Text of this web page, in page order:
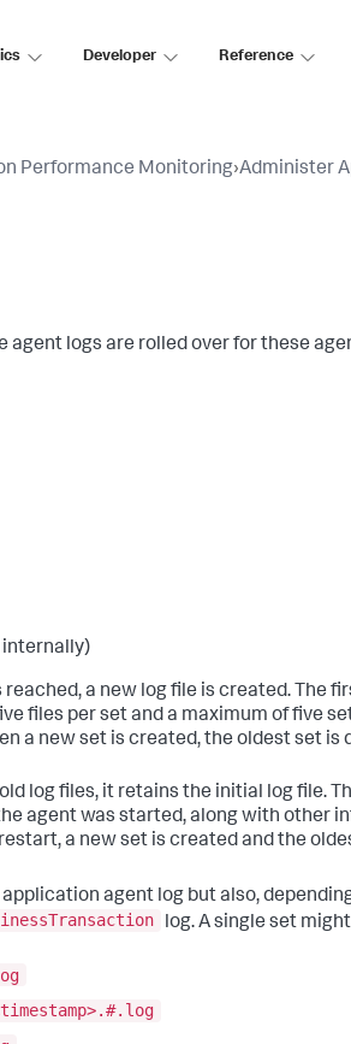
Developer Reference
Performance Monitoring›Administer
agent logs are rolled over for these
internally)
a new log file is created. The
files per set and a maximum of five
a new set is created, the oldest set is
log files, it retains the initial log file.
agent was started, along with other
a new set is created and the
agent log but also,
log. A single set